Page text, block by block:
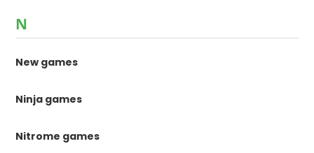
N
New games
Ninja games
Nitrome games